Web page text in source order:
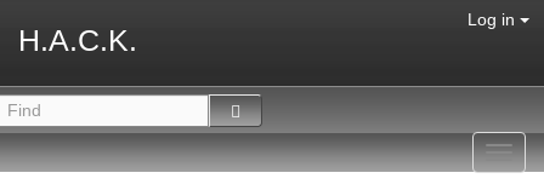
H.A.C.K.
Log in